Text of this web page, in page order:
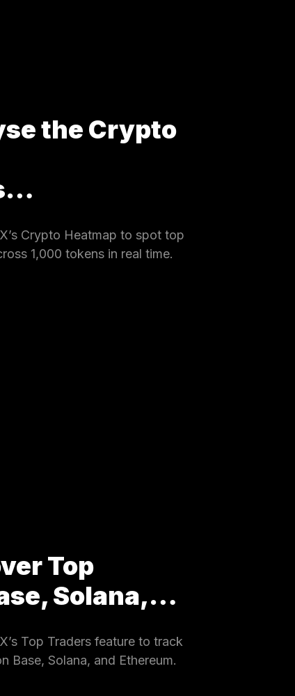
the Crypto
Crypto Heatmap to spot top
1,000 tokens in real time.
Top
Solana,…
Top Traders feature to track
Base, Solana, and Ethereum.